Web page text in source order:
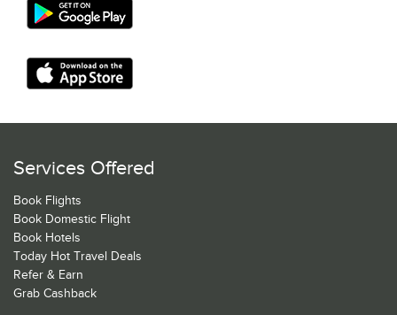
Services Offered
Book Flights
Book Domestic Flight
Book Hotels
Today Hot Travel Deals
Refer & Earn
Grab Cashback